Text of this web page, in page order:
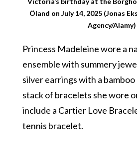
Öland on July 14, 2025 (Jonas
Agency/Alamy)
Princess Madeleine wore a
ensemble with summery
silver earrings with a
stack of bracelets she wore
include a Cartier Love
tennis bracelet.